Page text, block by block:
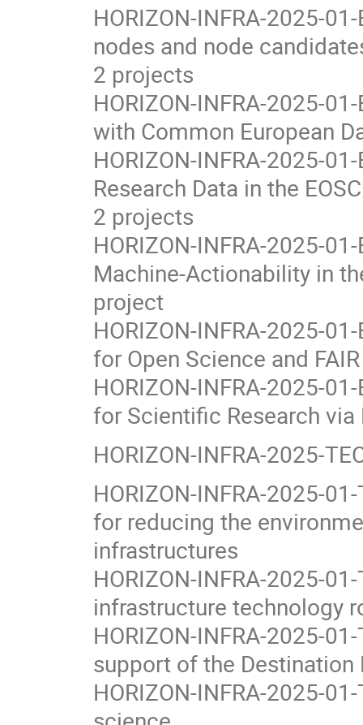
HORIZON-INFRA-2025-
nodes and node
2 projects
HORIZON-INFRA-2025-
with Common European
HORIZON-INFRA-2025-
Research Data in the
2 projects
HORIZON-INFRA-2025-
Machine-Actionability in
project
HORIZON-INFRA-2025-
for Open Science and
HORIZON-INFRA-2025-
for Scientific Research via
HORIZON-INFRA-2025-
HORIZON-INFRA-2025-
for reducing the
infrastructures
HORIZON-INFRA-2025-
infrastructure technology
HORIZON-INFRA-2025-
support of the Destination
HORIZON-INFRA-2025-